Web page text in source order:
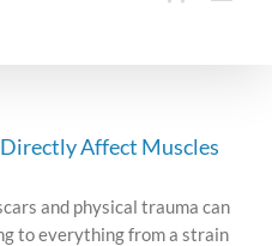
Directly Affect Muscles
and physical trauma can
to everything from a strain